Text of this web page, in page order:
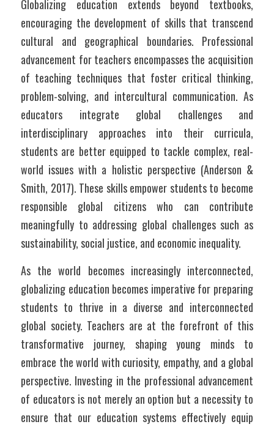
Globalizing education extends beyond textbooks,
encouraging the development of skills that transcend
cultural and geographical boundaries. Professional
advancement for teachers encompasses the acquisition
of teaching techniques that foster critical thinking,
problem-solving, and intercultural communication. As
educators integrate global challenges and
interdisciplinary approaches into their curricula,
students are better equipped to tackle complex, real-
world issues with a holistic perspective (Anderson &
Smith, 2017). These skills empower students to become
responsible global citizens who can contribute
meaningfully to addressing global challenges such as
sustainability, social justice, and economic inequality.
As the world becomes increasingly interconnected,
globalizing education becomes imperative for preparing
students to thrive in a diverse and interconnected
global society. Teachers are at the forefront of this
transformative journey, shaping young minds to
embrace the world with curiosity, empathy, and a global
perspective. Investing in the professional advancement
of educators is not merely an option but a necessity to
ensure that our education systems effectively equip